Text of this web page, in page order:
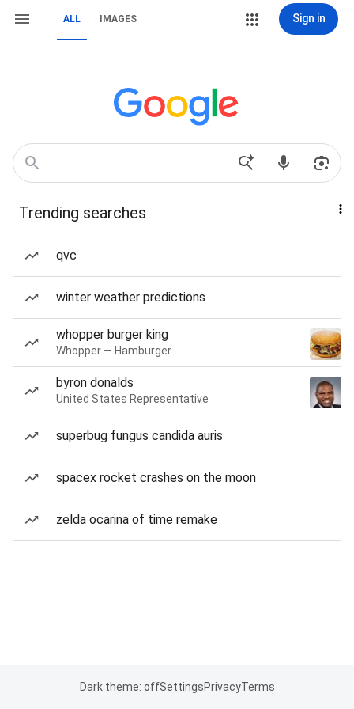
ALL IMAGES Sign in
Trending searches
qvc
winter weather predictions
whopper burger king
Whopper — Hamburger
byron donalds
United States Representative
superbug fungus candida auris
spacex rocket crashes on the moon
zelda ocarina of time remake
Dark theme: offSettingsPrivacyTerms